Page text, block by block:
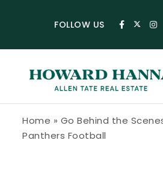
FOLLOW US
Home » Go Behind the
Panthers Football